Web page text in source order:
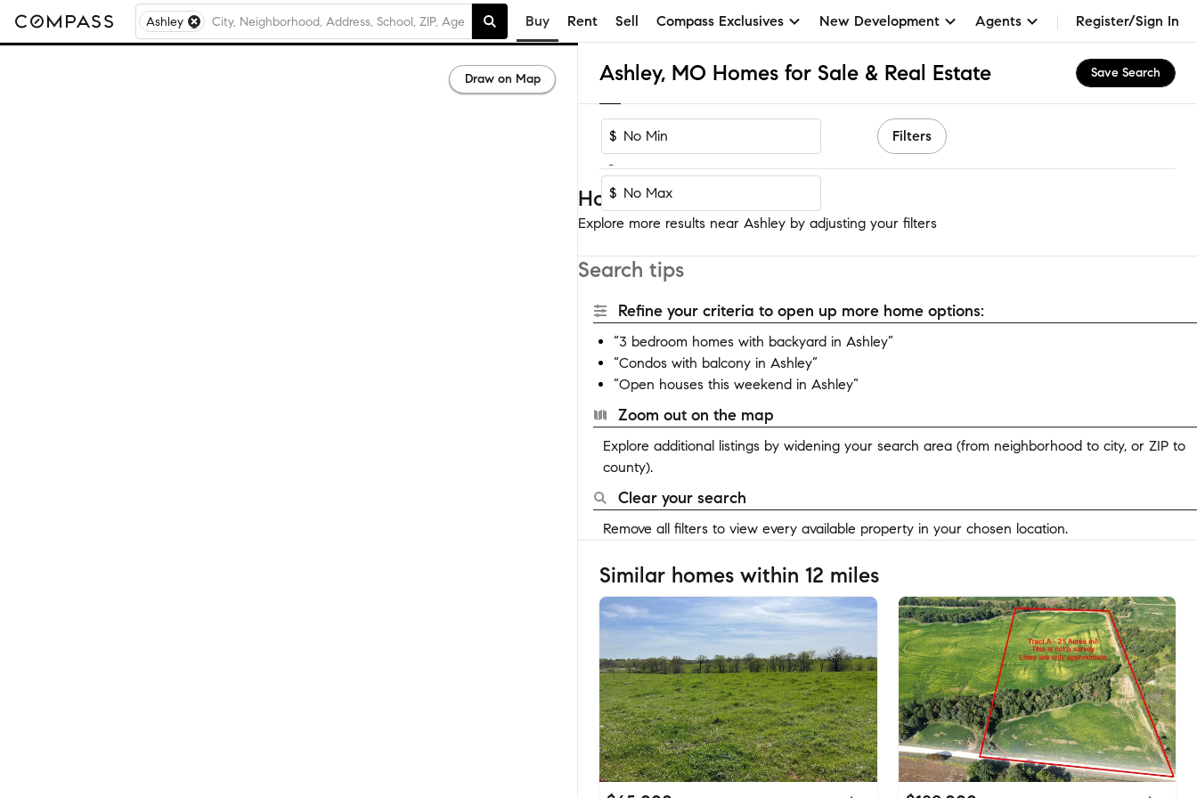
Ashley Buy Rent Sell Compass Exclusives New Development Agents Register/Sign In
Ashley, MO Homes for Sale & Real Estate Save Search
$
-
$
Filters
Homes near Ashley
Explore more results near Ashley by adjusting your filters
Search tips
Refine your criteria to open up more home options:
“3 bedroom homes with backyard in Ashley”
“Condos with balcony in Ashley”
“Open houses this weekend in Ashley”
Zoom out on the map
Explore additional listings by widening your search area (from neighborhood to city, or ZIP to
county).
Clear your search
Remove all filters to view every available property in your chosen location.
Similar homes within 12 miles
Draw on Map